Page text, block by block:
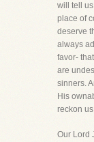
will tell
place of
deserve
always
favor-
are
sinners.
His
reckon
Our Lord